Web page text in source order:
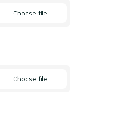
Choose file
Choose file